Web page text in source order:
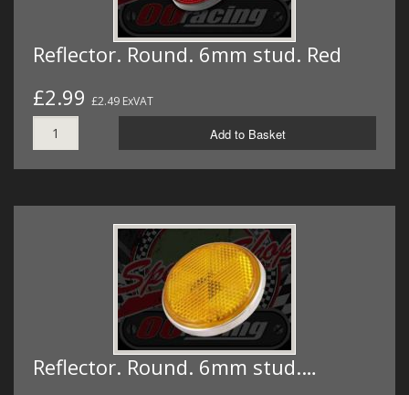
Reflector. Round. 6mm stud. Red
£2.99 £2.49 ExVAT
Add to Basket
Reflector. Round. 6mm stud.…